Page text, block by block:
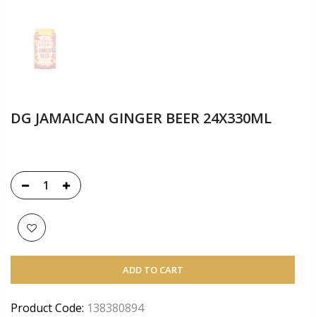
DG JAMAICAN GINGER BEER 24X330ML
ADD TO CART
Product Code: 138380894